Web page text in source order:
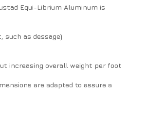
Equi-Librium Aluminum is
such as dessage)
increasing overall weight per foot
are adapted to assure a